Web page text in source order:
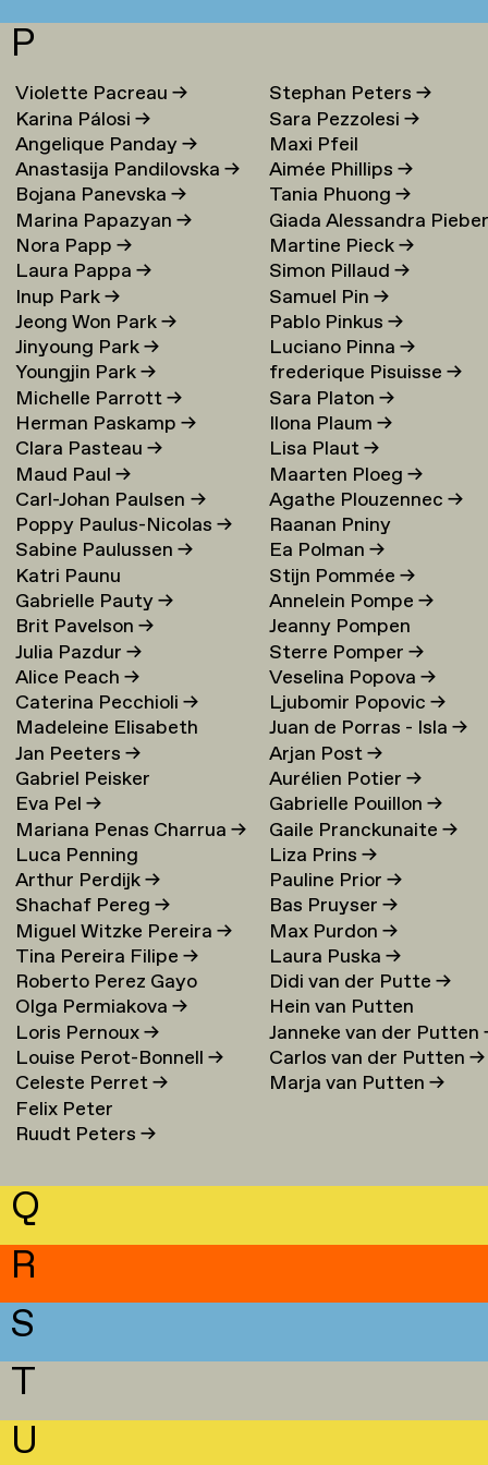
P
Violette Pacreau→
Karina Pálosi→
Angelique Panday→
Anastasija Pandilovska→
Bojana Panevska→
Marina Papazyan→
Nora Papp→
Laura Pappa→
Inup Park→
Jeong Won Park→
Jinyoung Park→
Youngjin Park→
Michelle Parrott→
Herman Paskamp→
Clara Pasteau→
Maud Paul→
Carl-Johan Paulsen→
Poppy Paulus-Nicolas→
Sabine Paulussen→
Katri Paunu
Gabrielle Pauty→
Brit Pavelson→
Julia Pazdur→
Alice Peach→
Caterina Pecchioli→
Madeleine Elisabeth
Peccoux→
Jan Peeters→
Gabriel Peisker
Eva Pel→
Mariana Penas Charrua→
Luca Penning
Arthur Perdijk→
Shachaf Pereg→
Miguel Witzke Pereira→
Tina Pereira Filipe→
Roberto Perez Gayo
Olga Permiakova→
Loris Pernoux→
Louise Perot-Bonnell→
Celeste Perret→
Felix Peter
Ruudt Peters→
Stephan Peters→
Sara Pezzolesi→
Maxi Pfeil
Aimée Phillips→
Tania Phuong→
Giada Alessandra
→
Martine Pieck→
Simon Pillaud→
Samuel Pin→
Pablo Pinkus→
Luciano Pinna→
frederique Pisuisse→
Sara Platon→
Ilona Plaum→
Lisa Plaut→
Maarten Ploeg→
Agathe Plouzennec→
Raanan Pniny
Ea Polman→
Stijn Pommée→
Annelein Pompe→
Jeanny Pompen
Sterre Pomper→
Veselina Popova→
Ljubomir Popovic→
Juan de Porras - Isla→
Arjan Post→
Aurélien Potier→
Gabrielle Pouillon→
Gaile Pranckunaite→
Liza Prins→
Pauline Prior→
Bas Pruyser→
Max Purdon→
Laura Puska→
Didi van der Putte→
Hein van Putten
Janneke van der Putten
Carlos van der Putten→
Marja van Putten→
Q
R
S
T
U